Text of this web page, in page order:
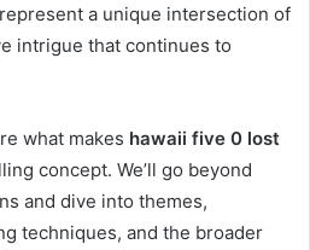
a unique intersection of
intrigue that continues to
what makes hawaii five 0 lost
concept. We’ll go beyond
and dive into themes,
techniques, and the broader